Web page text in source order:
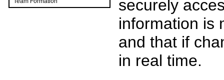
securely
information is
and that if
in real time.